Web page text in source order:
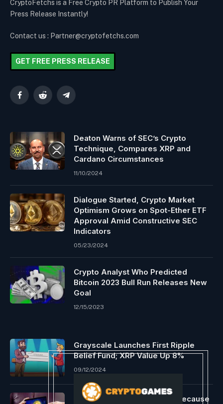
CryptoFetchs is a Free Crypto PR Platform to Publish Your
Press Release Instantly!
Contact us : Partner@cryptofetchs.com
GET FREE PRESS RELEASE
FacebookReddit Telegram
Deaton Warns of SEC’s Crypto
Technique, Compares XRP and
Cardano Circumstances
11/10/2024
Dialogue Started, Crypto Market
Optimism Grows on Spot-Ether ETF
Approval Amid Constructive SEC
Indicators
05/23/2024
Crypto Analyst Who Predicted
Bitcoin 2023 Bull Run Releases New
Goal
12/15/2023
Grayscale Launches First Ripple
Belief Fund; XRP Value Up 8%
09/12/2024
Is Tron’s community sturdy because